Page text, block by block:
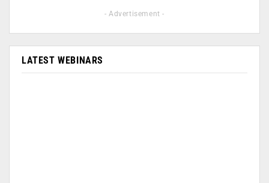
- Advertisement -
LATEST WEBINARS